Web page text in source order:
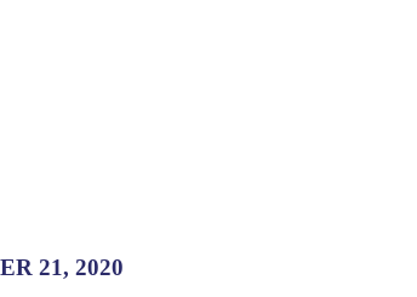
21, 2020